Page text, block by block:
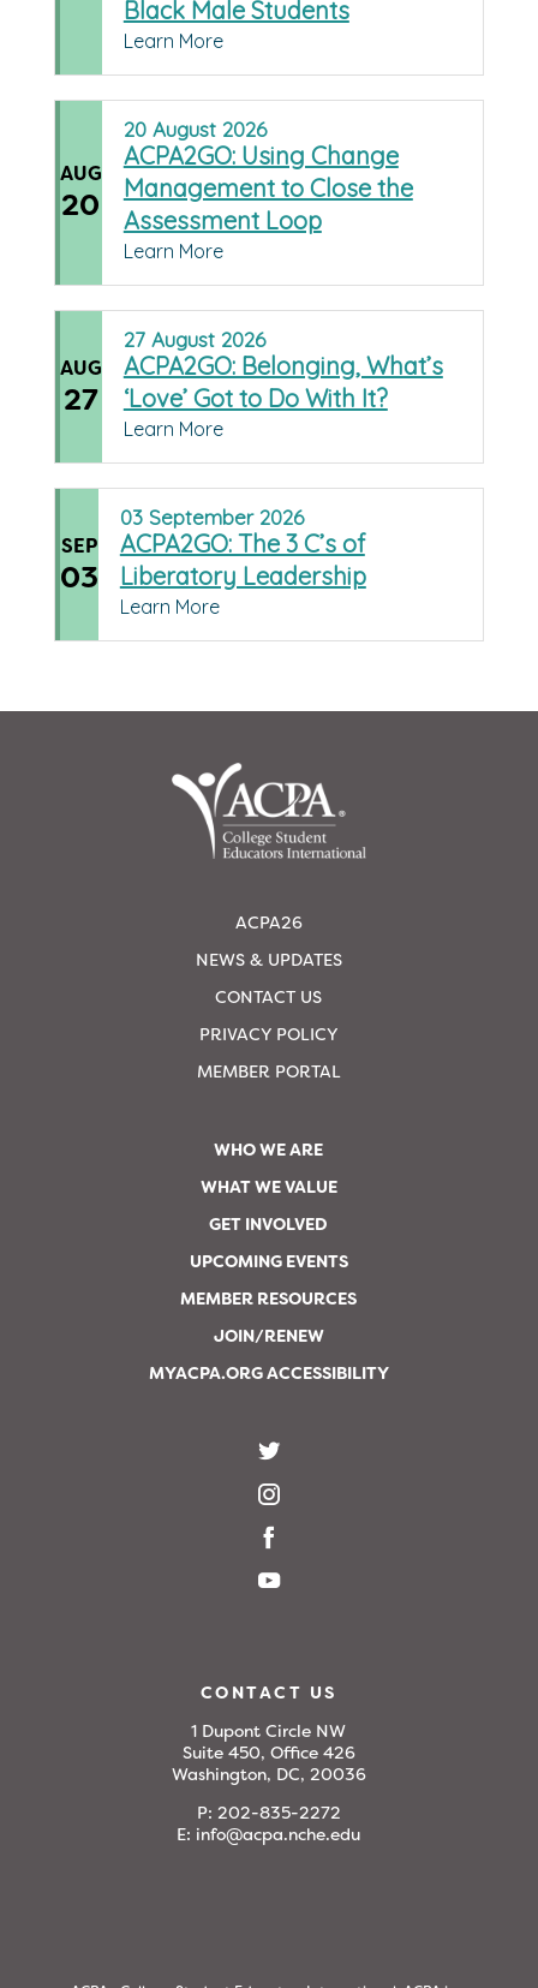
Black Male Students
Learn More
AUG
20
20 August 2026
ACPA2GO: Using Change
Management to Close the
Assessment Loop
Learn More
AUG
27
27 August 2026
ACPA2GO: Belonging, What’s
‘Love’ Got to Do With It?
Learn More
SEP
03
03 September 2026
ACPA2GO: The 3 C’s of
Liberatory Leadership
Learn More
ACPA26
NEWS & UPDATES
CONTACT US
PRIVACY POLICY
MEMBER PORTAL
WHO WE ARE
WHAT WE VALUE
GET INVOLVED
UPCOMING EVENTS
MEMBER RESOURCES
JOIN/RENEW
MYACPA.ORG ACCESSIBILITY
CONTACT US
1 Dupont Circle NW
Suite 450, Office 426
Washington, DC, 20036
P: 202-835-2272
E: info@acpa.nche.edu